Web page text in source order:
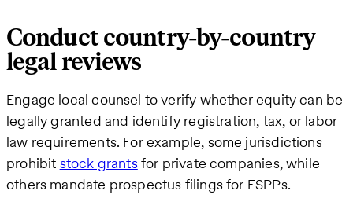
Conduct country-by-country
legal reviews
Engage local counsel to verify whether equity can be
legally granted and identify registration, tax, or labor
law requirements. For example, some jurisdictions
prohibit stock grantsfor private companies, while
others mandate prospectus filings for ESPPs.